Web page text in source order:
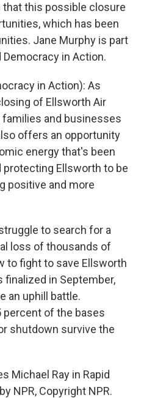
this possible closure
which has been
Jane Murphy is part
in Action.
in Action): As
of Ellsworth Air
families and businesses
offers an opportunity
energy that's been
protecting Ellsworth to be
positive and more
to search for a
loss of thousands of
to fight to save Ellsworth
finalized in September,
an uphill battle.
percent of the bases
shutdown survive the
Michael Ray in Rapid
NPR, Copyright NPR.